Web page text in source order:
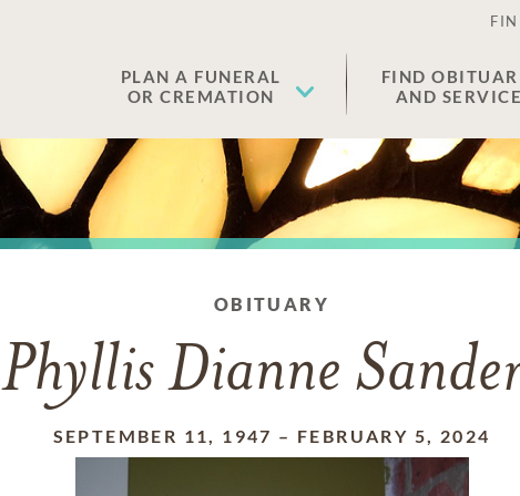
PLAN A FUNERAL
OR CREMATION
FIND
AND
OBITUARY
Phyllis Dianne
SEPTEMBER 11, 1947 – FEBRUARY 5, 2024